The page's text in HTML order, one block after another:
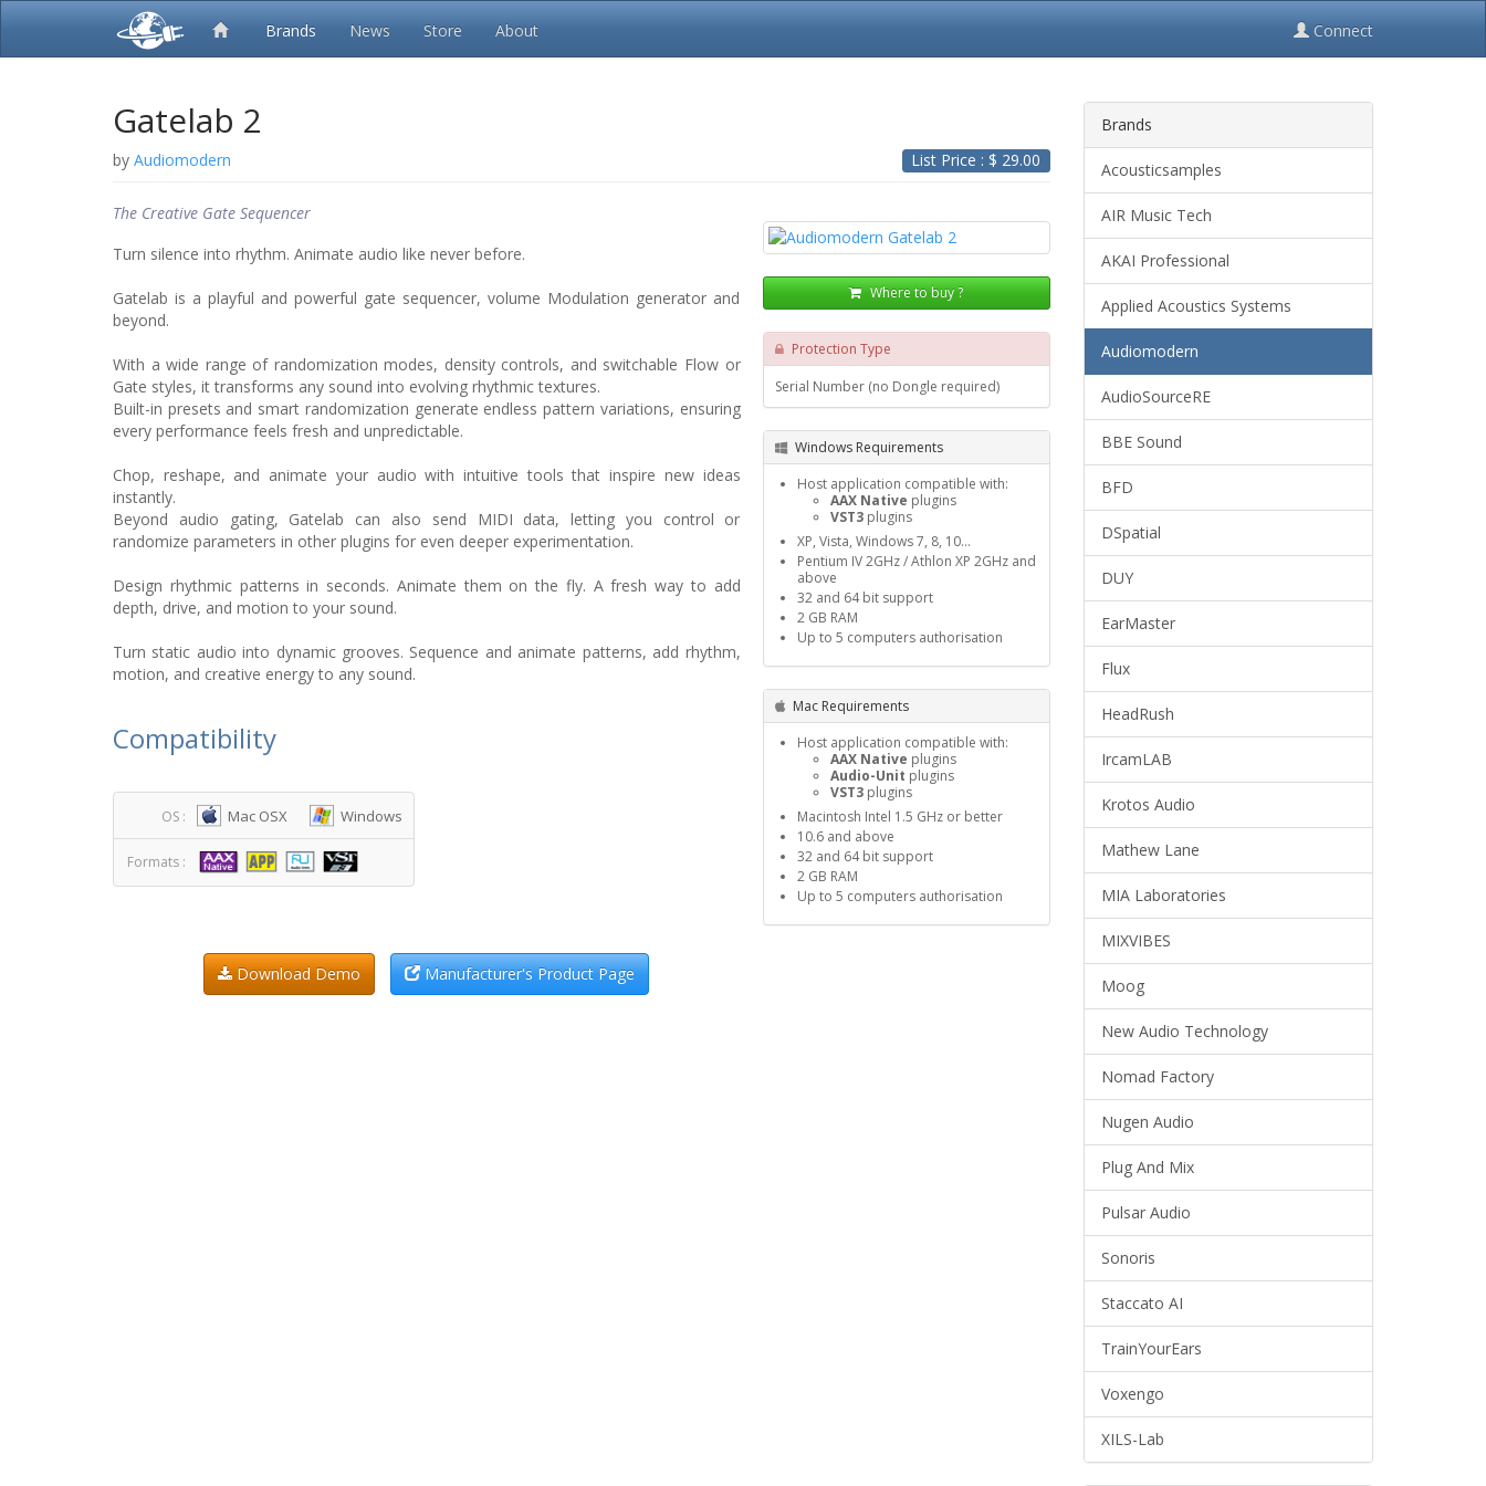
Brands News Store About Connect
Gatelab 2
List Price : $ 29.00
by Audiomodern
Where to buy ?
Protection Type
Serial Number (no Dongle required)
Windows Requirements
Host application compatible with:
AAX Native plugins
VST3plugins
XP, Vista, Windows 7, 8, 10…
Pentium IV 2GHz / Athlon XP 2GHz and
above
32 and 64 bit support
2 GB RAM
Up to 5 computers authorisation
Mac Requirements
Host application compatible with:
AAX Native plugins
Audio-Unit plugins
VST3plugins
Macintosh Intel 1.5 GHz or better
10.6 and above
32 and 64 bit support
2 GB RAM
Up to 5 computers authorisation
The Creative Gate Sequencer
Turn silence into rhythm. Animate audio like never before.
Gatelab is a playful and powerful gate sequencer, volume Modulation generator and
beyond.
With a wide range of randomization modes, density controls, and switchable Flow or
Gate styles, it transforms any sound into evolving rhythmic textures.
Built-in presets and smart randomization generate endless pattern variations, ensuring
every performance feels fresh and unpredictable.
Chop, reshape, and animate your audio with intuitive tools that inspire new ideas
instantly.
Beyond audio gating, Gatelab can also send MIDI data, letting you control or
randomize parameters in other plugins for even deeper experimentation.
Design rhythmic patterns in seconds. Animate them on the fly. A fresh way to add
depth, drive, and motion to your sound.
Turn static audio into dynamic grooves. Sequence and animate patterns, add rhythm,
motion, and creative energy to any sound.
Compatibility
OS : Mac OSX Windows
Formats :
Download Demo Manufacturer's Product Page
Brands
Acousticsamples
AIR Music Tech
AKAI Professional
Applied Acoustics Systems
Audiomodern
AudioSourceRE
BBE Sound
BFD
DSpatial
DUY
EarMaster
Flux
HeadRush
IrcamLAB
Krotos Audio
Mathew Lane
MIA Laboratories
MIXVIBES
Moog
New Audio Technology
Nomad Factory
Nugen Audio
Plug And Mix
Pulsar Audio
Sonoris
Staccato AI
TrainYourEars
Voxengo
XILS-Lab